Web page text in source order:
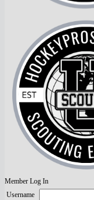
Member Log In
Username